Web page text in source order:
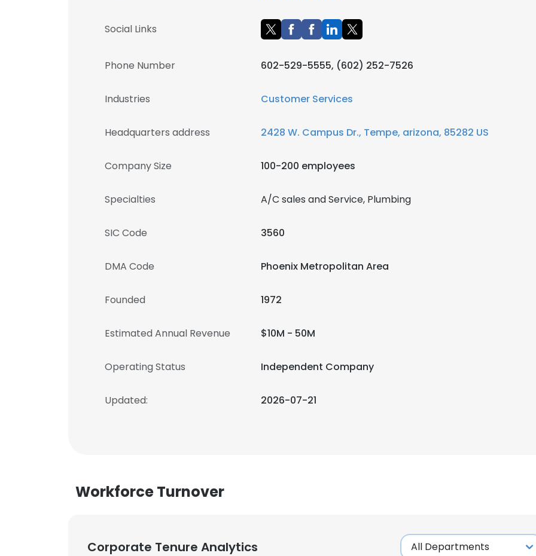
Social Links
Phone Number 602-529-5555, (602) 252-7526
Industries Customer Services
Headquarters address 2428 W. Campus Dr., Tempe, arizona, 85282 US
Company Size 100-200 employees
Specialties A/C sales and Service, Plumbing
SIC Code 3560
DMA Code Phoenix Metropolitan Area
Founded 1972
Estimated Annual Revenue $10M - 50M
Operating Status Independent Company
Updated: 2026-07-21
Workforce Turnover
Corporate Tenure Analytics